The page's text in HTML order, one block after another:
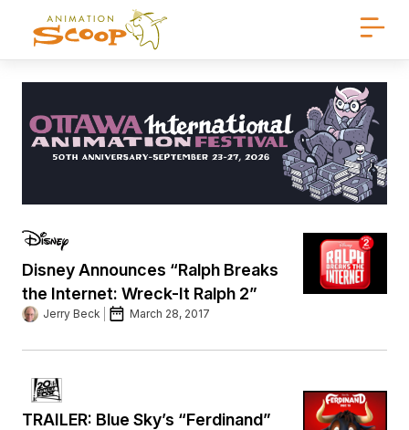
Disney Announces “Ralph Breaks
the Internet: Wreck-It Ralph 2”
Jerry Beck March 28, 2017
TRAILER: Blue Sky’s “Ferdinand”